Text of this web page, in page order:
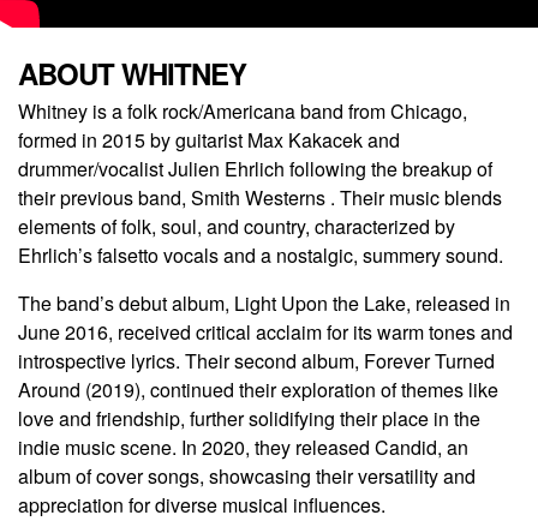
ABOUT WHITNEY
Whitney is a folk rock/Americana band from Chicago,
formed in 2015 by guitarist Max Kakacek and
drummer/vocalist Julien Ehrlich following the breakup of
their previous band, Smith Westerns . Their music blends
elements of folk, soul, and country, characterized by
Ehrlich’s falsetto vocals and a nostalgic, summery sound.
The band’s debut album, Light Upon the Lake, released in
June 2016, received critical acclaim for its warm tones and
introspective lyrics. Their second album, Forever Turned
Around (2019), continued their exploration of themes like
love and friendship, further solidifying their place in the
indie music scene. In 2020, they released Candid, an
album of cover songs, showcasing their versatility and
appreciation for diverse musical influences.